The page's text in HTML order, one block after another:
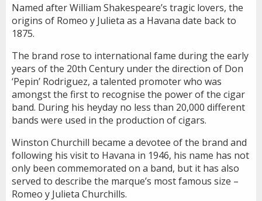
Named after William Shakespeare’s tragic lovers, the
origins of Romeo y Julieta as a Havana date back to
1875.
The brand rose to international fame during the early
years of the 20th Century under the direction of Don
‘Pepin’ Rodriguez, a talented promoter who was
amongst the first to recognise the power of the cigar
band. During his heyday no less than 20,000 different
bands were used in the production of cigars.
Winston Churchill became a devotee of the brand and
following his visit to Havana in 1946, his name has not
only been commemorated on a band, but it has also
served to describe the marque’s most famous size –
Romeo y Julieta Churchills.